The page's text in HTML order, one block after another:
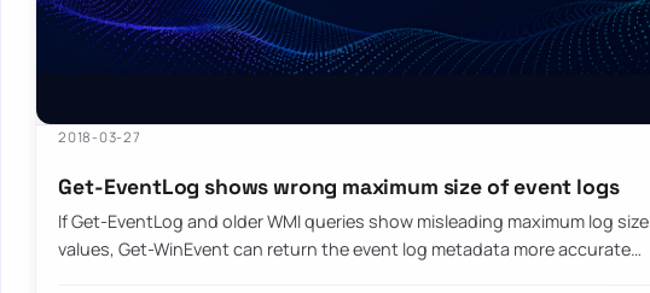
2018-03-27
Get-EventLog shows wrong maximum size of event logs
If Get-EventLog and older WMI queries show misleading maximum log size
values, Get-WinEvent can return the event log metadata more accurate…